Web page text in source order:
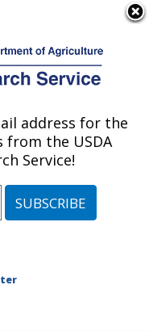
»
»Photos»Jul99
20
address for the
from the USDA
Service!